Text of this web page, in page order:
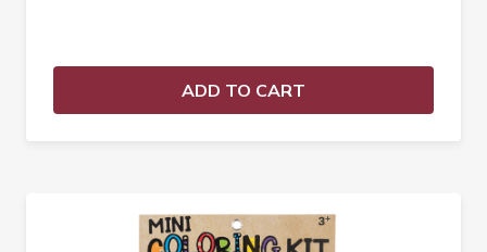
ADD TO CART